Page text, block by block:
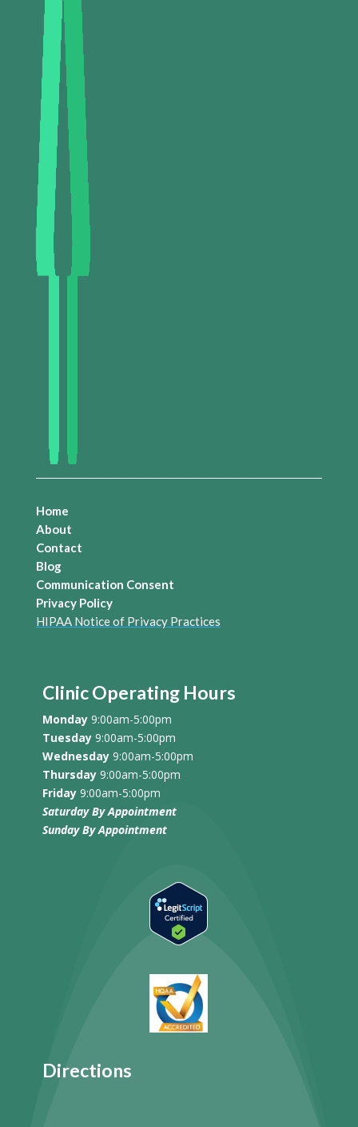
Home
About
Contact
Blog
Communication Consent
Privacy Policy
HIPAA Notice of Privacy Practices
Clinic Operating Hours
Monday9:00am-5:00pm
Tuesday9:00am-5:00pm
Wednesday9:00am-5:00pm
Thursday9:00am-5:00pm
Friday9:00am-5:00pm
Saturday By Appointment
Sunday By Appointment
Directions